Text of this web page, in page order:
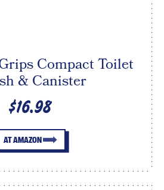
Compact Toilet
& Canister
$16.98
AT AMAZON